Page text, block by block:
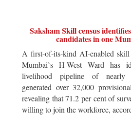
Saksham Skill census
candidates in one
A first-of-its-kind AI-enabled skill
Mumbai`s H-West Ward has
livelihood pipeline of nearly
generated over 32,000
revealing that 71.2 per cent of
willing to join the workforce,